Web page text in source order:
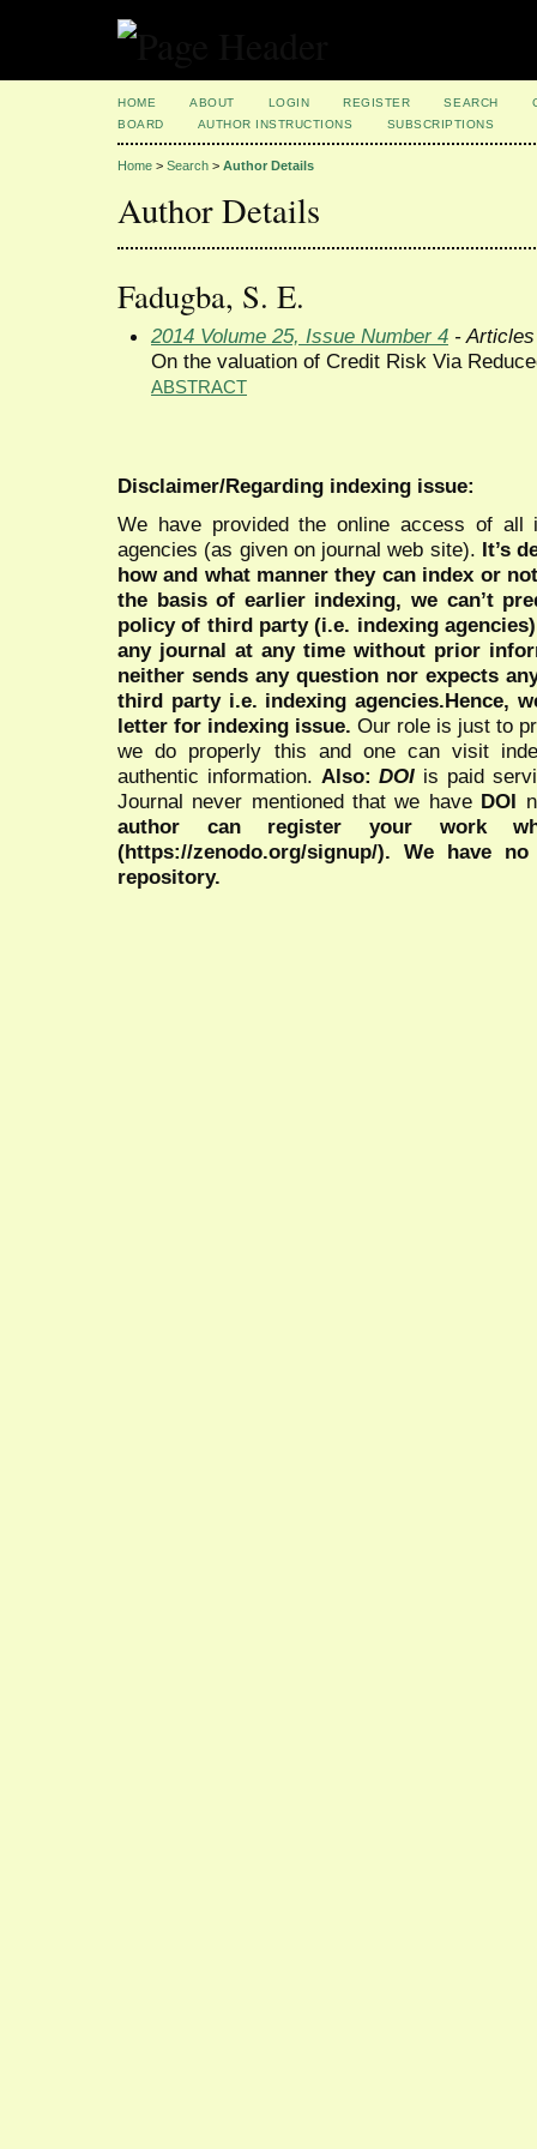
HOME ABOUT LOGIN REGISTER SEARCH
BOARD
AUTHOR INSTRUCTIONS SUBSCRIPTIONS
Home > Search > Author Details
Author Details
Fadugba, S. E.
2014 Volume 25, Issue Number 4 - Articles
On the valuation of Credit Risk Via
ABSTRACT
Disclaimer/Regarding indexing issue:
We have provided the online access of all
agencies (as given on journal web site). It’s
how and what manner they can index or
the basis of earlier indexing, we can’t
policy of third party (i.e. indexing
any journal at any time without prior
neither sends any question nor expects
third party i.e. indexing agencies.Hence,
letter for indexing issue. Our role is just to
we do properly this and one can visit
authentic information. Also:DOI is paid
Journal never mentioned that we have DOI
author can register your work
(https://zenodo.org/signup/). We have
repository.